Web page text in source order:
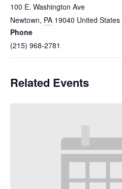
100 E. Washington Ave
Newtown, PA 19040 United States
Phone
(215) 968-2781
Related Events